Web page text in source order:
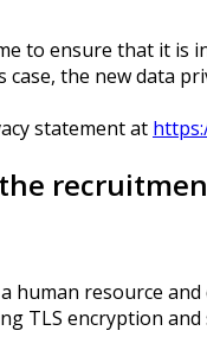
to ensure that it
the new data
statement at
human resource
TLS encryption